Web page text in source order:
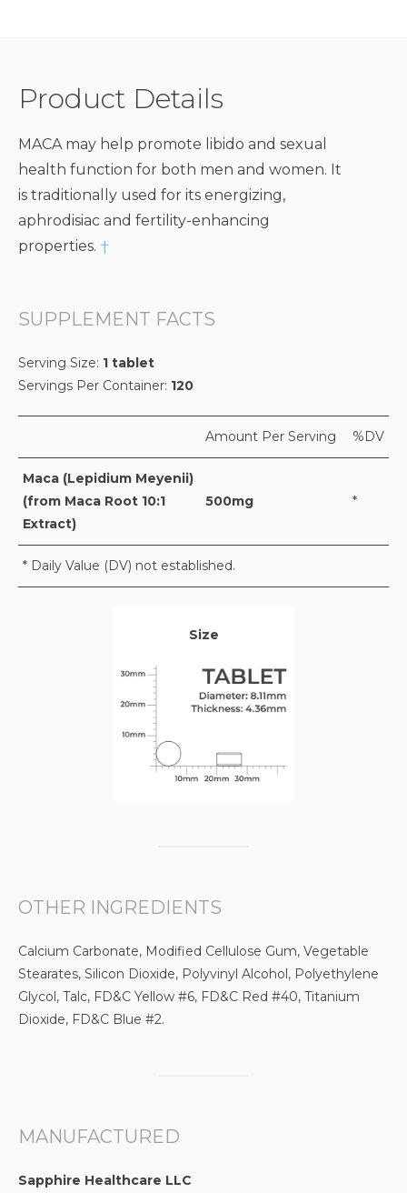
Product Details
MACA may help promote libido and sexual
health function for both men and women. It
is traditionally used for its energizing,
aphrodisiac and fertility-enhancing
properties. †
SUPPLEMENT FACTS
Serving Size: 1 tablet
Servings Per Container: 120
Amount Per Serving %DV
Maca (Lepidium Meyenii)
(from Maca Root 10:1
Extract)
500mg *
* Daily Value (DV) not established.
Size
OTHER INGREDIENTS
Calcium Carbonate, Modified Cellulose Gum, Vegetable
Stearates, Silicon Dioxide, Polyvinyl Alcohol, Polyethylene
Glycol, Talc, FD&C Yellow #6, FD&C Red #40, Titanium
Dioxide, FD&C Blue #2.
MANUFACTURED
Sapphire Healthcare LLC